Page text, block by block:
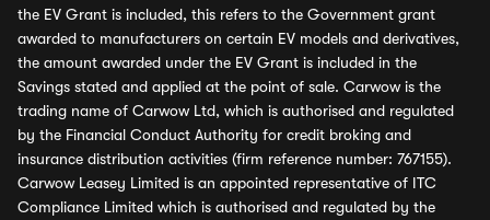
the EV Grant is included, this refers to the Government grant
awarded to manufacturers on certain EV models and derivatives,
the amount awarded under the EV Grant is included in the
Savings stated and applied at the point of sale. Carwow is the
trading name of Carwow Ltd, which is authorised and regulated
by the Financial Conduct Authority for credit broking and
insurance distribution activities (firm reference number: 767155).
Carwow Leasey Limited is an appointed representative of ITC
Compliance Limited which is authorised and regulated by the